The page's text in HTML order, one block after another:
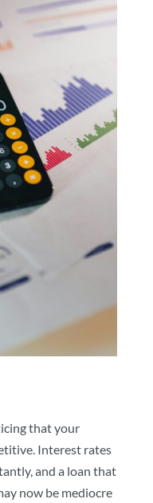
that your
Interest rates
and a loan that
now be mediocre